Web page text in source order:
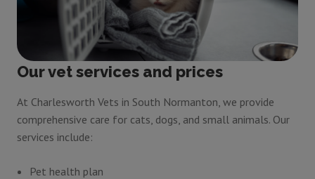
Our vet services and prices
At Charlesworth Vets in South Normanton, we provide
comprehensive care for cats, dogs, and small animals. Our
services include:
Pet health plan